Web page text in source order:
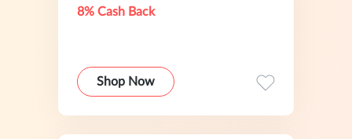
8% Cash Back
Shop Now